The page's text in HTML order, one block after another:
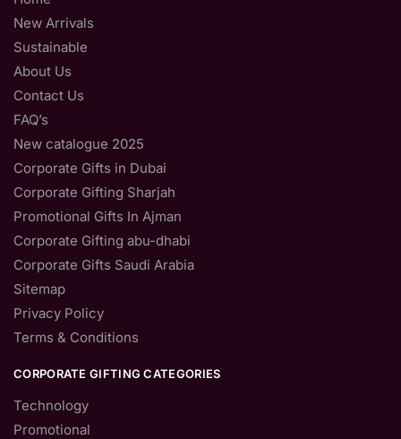
New Arrivals
Sustainable
About Us
Contact Us
FAQ’s
New catalogue 2025
Corporate Gifts in Dubai
Corporate Gifting Sharjah
Promotional Gifts In Ajman
Corporate Gifting abu-dhabi
Corporate Gifts Saudi Arabia
Sitemap
Privacy Policy
Terms & Conditions
CORPORATE GIFTING CATEGORIES
Technology
Promotional